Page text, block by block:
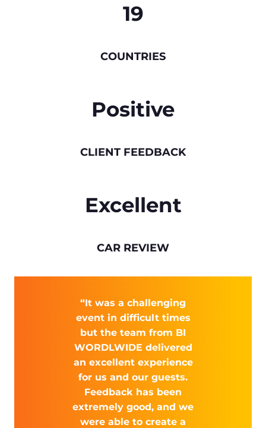
19
COUNTRIES
Positive
CLIENT FEEDBACK
Excellent
CAR REVIEW
“It was a challenging
event in difficult times
but the team from BI
WORDLWIDE delivered
an excellent experience
for us and our guests.
Feedback has been
extremely good, and we
were able to create a